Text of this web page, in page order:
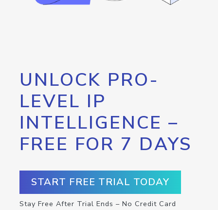
UNLOCK PRO-
LEVEL IP
INTELLIGENCE –
FREE FOR 7 DAYS
START FREE TRIAL TODAY
Stay Free After Trial Ends – No Credit Card